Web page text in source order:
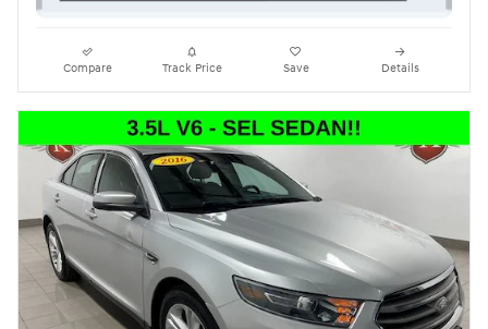
Compare Track Price Save Details